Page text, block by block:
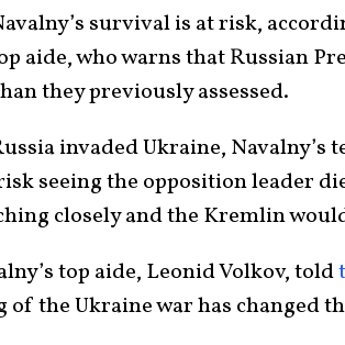
survival is at risk,
aide, who warns that Russian
they previously assessed.
invaded Ukraine,
seeing the opposition leader
closely and the Kremlin
top aide, Leonid Volkov, told
of the Ukraine war has changed